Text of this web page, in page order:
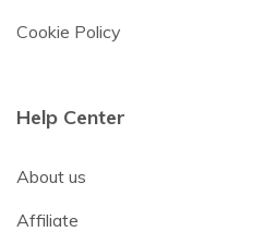
Cookie Policy
Help Center
About us
Affiliate